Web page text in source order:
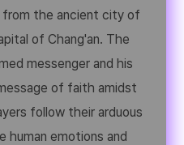
from the ancient city of
of Chang'an. The
messenger and his
of faith amidst
follow their arduous
human emotions and